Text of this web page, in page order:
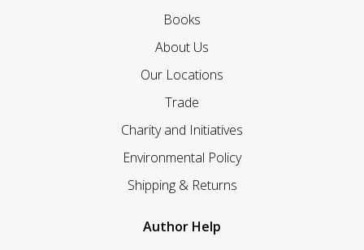
Books
About Us
Our Locations
Trade
Charity and Initiatives
Environmental Policy
Shipping & Returns
Author Help